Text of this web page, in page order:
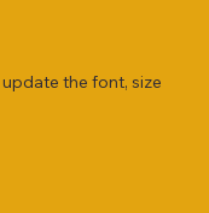
the font, size